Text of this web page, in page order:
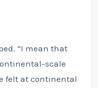
“I mean that
scale
felt at continental